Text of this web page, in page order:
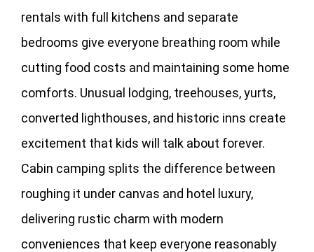
rentals with full kitchens and separate
bedrooms give everyone breathing room while
cutting food costs and maintaining some home
comforts. Unusual lodging, treehouses, yurts,
converted lighthouses, and historic inns create
excitement that kids will talk about forever.
Cabin camping splits the difference between
roughing it under canvas and hotel luxury,
delivering rustic charm with modern
conveniences that keep everyone reasonably